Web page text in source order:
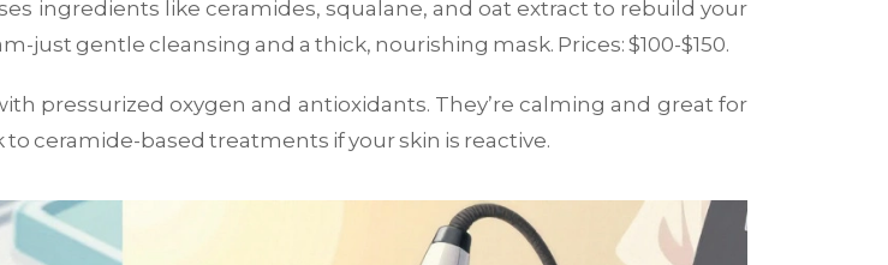
ingredients like ceramides, squalane, and oat extract to rebuild your
just gentle cleansing and a thick, nourishing mask. Prices: $100-$150.
pressurized oxygen and antioxidants. They’re calming and great for
ceramide-based treatments if your skin is reactive.